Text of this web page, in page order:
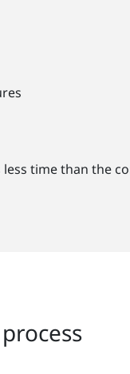
time than the
process